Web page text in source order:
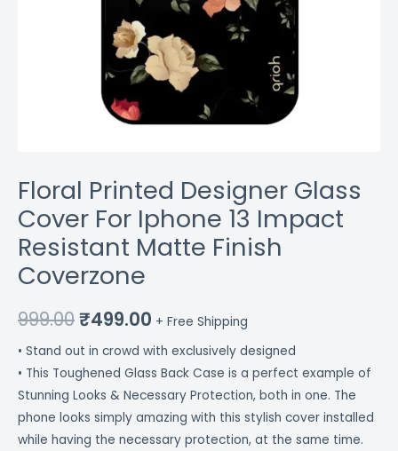
Floral Printed Designer Glass
Cover For Iphone 13 Impact
Resistant Matte Finish
Coverzone
999.00₹499.00 + Free Shipping
• Stand out in crowd with exclusively designed
• This Toughened Glass Back Case is a perfect example of
Stunning Looks & Necessary Protection, both in one. The
phone looks simply amazing with this stylish cover installed
while having the necessary protection, at the same time.